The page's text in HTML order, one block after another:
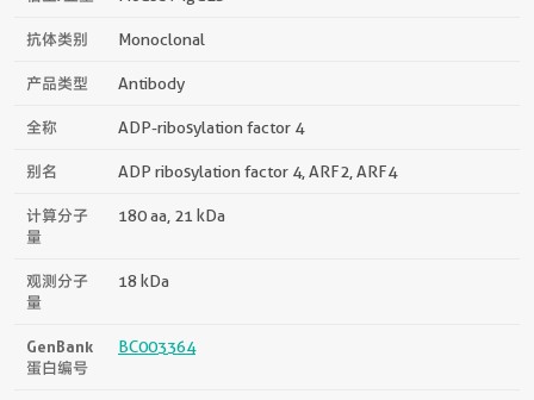
抗体类别 Monoclonal
产品类型 Antibody
全称 ADP-ribosylation factor 4
别名 ADP ribosylation factor 4, ARF2, ARF4
计算分子
量
180 aa, 21 kDa
观测分子
量
18 kDa
GenBank
蛋白编号
BC003364